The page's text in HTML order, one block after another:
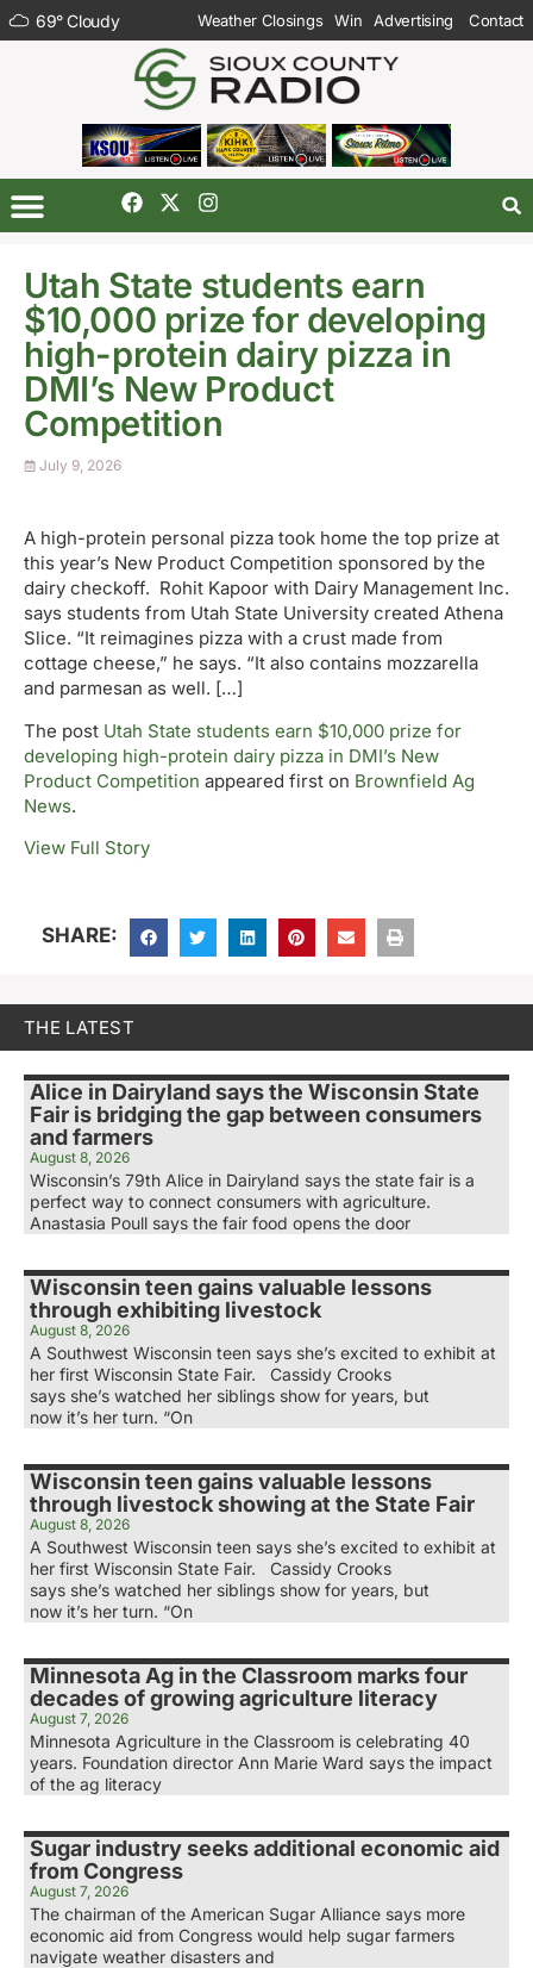
69°Cloudy Weather Closings Win Advertising Contact
Utah State students earn
$10,000 prize for developing
high-protein dairy pizza in
DMI’s New Product
Competition
July 9, 2026
A high-protein personal pizza took home the top prize at
this year’s New Product Competition sponsored by the
dairy checkoff. Rohit Kapoor with Dairy Management Inc.
says students from Utah State University created Athena
Slice. “It reimagines pizza with a crust made from
cottage cheese,” he says. “It also contains mozzarella
and parmesan as well. […]
The post Utah State students earn $10,000 prize for
developing high-protein dairy pizza in DMI’s New
Product Competition appeared first on Brownfield Ag
News.
View Full Story
SHARE:
THE LATEST
Alice in Dairyland says the Wisconsin State
Fair is bridging the gap between consumers
and farmers
August 8, 2026
Wisconsin’s 79th Alice in Dairyland says the state fair is a
perfect way to connect consumers with agriculture.
Anastasia Poull says the fair food opens the door
Wisconsin teen gains valuable lessons
through exhibiting livestock
August 8, 2026
A Southwest Wisconsin teen says she’s excited to exhibit at
her first Wisconsin State Fair. Cassidy Crooks
says she’s watched her siblings show for years, but
now it’s her turn. “On
Wisconsin teen gains valuable lessons
through livestock showing at the State Fair
August 8, 2026
A Southwest Wisconsin teen says she’s excited to exhibit at
her first Wisconsin State Fair. Cassidy Crooks
says she’s watched her siblings show for years, but
now it’s her turn. “On
Minnesota Ag in the Classroom marks four
decades of growing agriculture literacy
August 7, 2026
Minnesota Agriculture in the Classroom is celebrating 40
years. Foundation director Ann Marie Ward says the impact
of the ag literacy
Sugar industry seeks additional economic aid
from Congress
August 7, 2026
The chairman of the American Sugar Alliance says more
economic aid from Congress would help sugar farmers
navigate weather disasters and